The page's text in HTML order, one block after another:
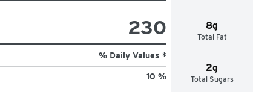
8g
Total Fat
2g
Total Sugars
230
% Daily Values *
10 %